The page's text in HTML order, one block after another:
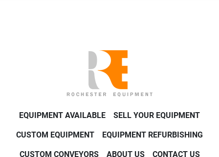
EQUIPMENT AVAILABLE SELL YOUR EQUIPMENT
CUSTOM EQUIPMENT EQUIPMENT REFURBISHING
CUSTOM CONVEYORS ABOUT US CONTACT US